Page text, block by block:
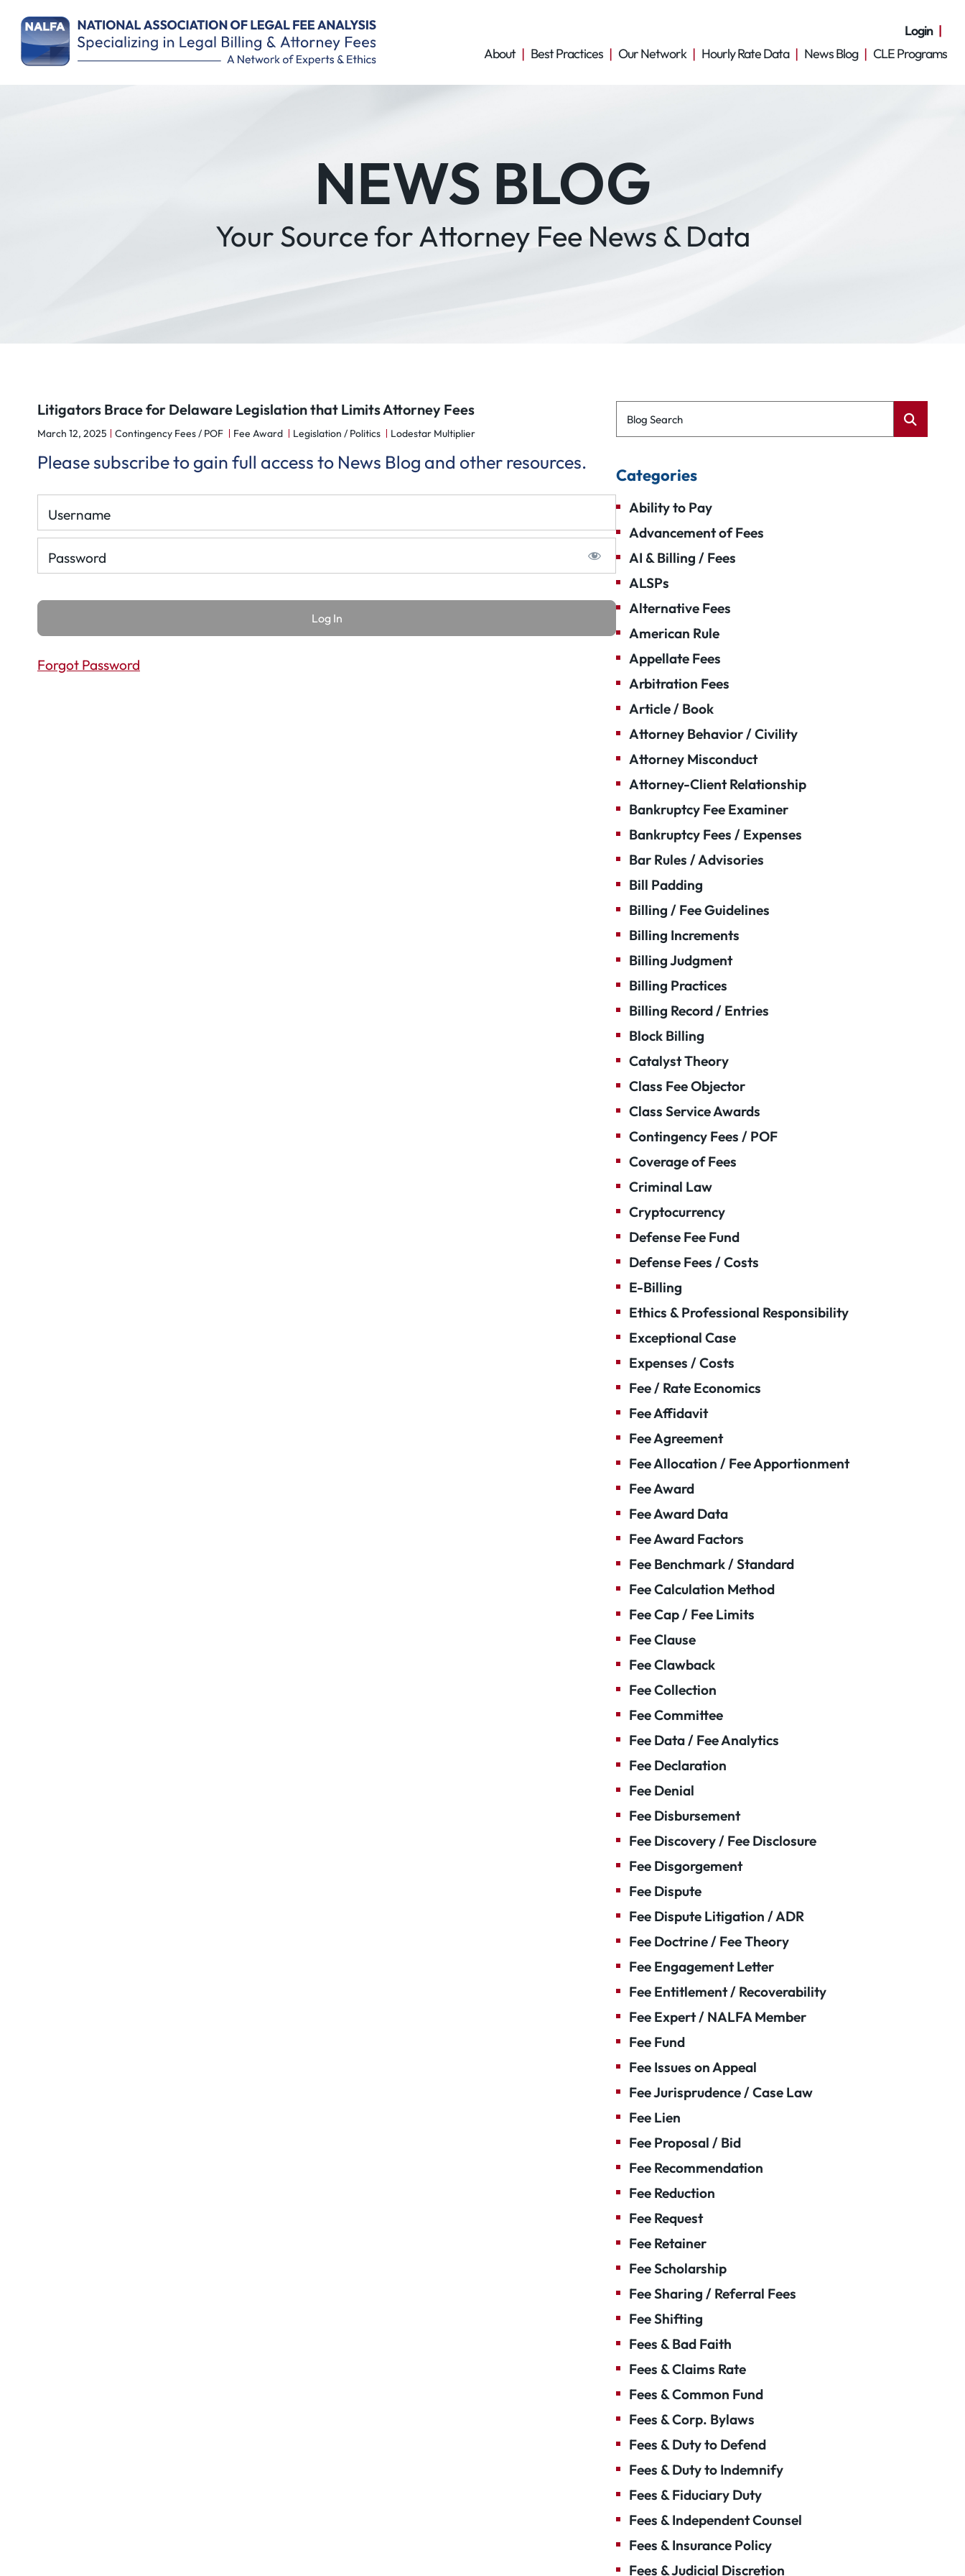
Login
About
Best Practices Our Network Hourly Rate Data News Blog CLE Programs
NEWS BLOG
Your Source for Attorney Fee News & Data
Litigators Brace for Delaware Legislation that Limits Attorney Fees
March 12, 2025 Contingency Fees / POF Fee Award Legislation / Politics Lodestar Multiplier
Please subscribe to gain full access to News Blog and other resources.
Username
Password
Remember Me
Forgot Password
Blog Search
Categories
Ability to Pay
Advancement of Fees
AI & Billing / Fees
ALSPs
Alternative Fees
American Rule
Appellate Fees
Arbitration Fees
Article / Book
Attorney Behavior / Civility
Attorney Misconduct
Attorney-Client Relationship
Bankruptcy Fee Examiner
Bankruptcy Fees / Expenses
Bar Rules / Advisories
Bill Padding
Billing / Fee Guidelines
Billing Increments
Billing Judgment
Billing Practices
Billing Record / Entries
Block Billing
Catalyst Theory
Class Fee Objector
Class Service Awards
Contingency Fees / POF
Coverage of Fees
Criminal Law
Cryptocurrency
Defense Fee Fund
Defense Fees / Costs
E-Billing
Ethics & Professional Responsibility
Exceptional Case
Expenses / Costs
Fee / Rate Economics
Fee Affidavit
Fee Agreement
Fee Allocation / Fee Apportionment
Fee Award
Fee Award Data
Fee Award Factors
Fee Benchmark / Standard
Fee Calculation Method
Fee Cap / Fee Limits
Fee Clause
Fee Clawback
Fee Collection
Fee Committee
Fee Data / Fee Analytics
Fee Declaration
Fee Denial
Fee Disbursement
Fee Discovery / Fee Disclosure
Fee Disgorgement
Fee Dispute
Fee Dispute Litigation / ADR
Fee Doctrine / Fee Theory
Fee Engagement Letter
Fee Entitlement / Recoverability
Fee Expert / NALFA Member
Fee Fund
Fee Issues on Appeal
Fee Jurisprudence / Case Law
Fee Lien
Fee Proposal / Bid
Fee Recommendation
Fee Reduction
Fee Request
Fee Retainer
Fee Scholarship
Fee Sharing / Referral Fees
Fee Shifting
Fees & Bad Faith
Fees & Claims Rate
Fees & Common Fund
Fees & Corp. Bylaws
Fees & Duty to Defend
Fees & Duty to Indemnify
Fees & Fiduciary Duty
Fees & Independent Counsel
Fees & Insurance Policy
Fees & Judicial Discretion